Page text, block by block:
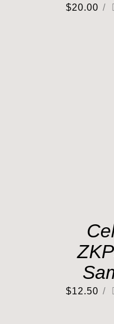
$20.00 /
$12.50 /